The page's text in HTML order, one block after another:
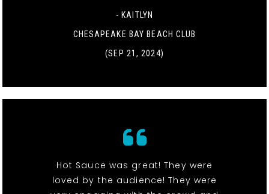
- KAITLYN
CHESAPEAKE BAY BEACH CLUB
(SEP 21, 2024)
Hot Sauce was great! They were
loved by the audience! They were